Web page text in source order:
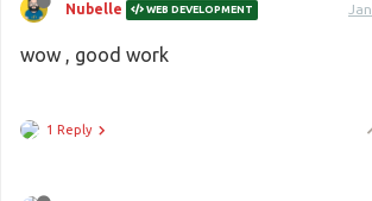
Nubelle WEB DEVELOPMENT
wow , good work
1 Reply